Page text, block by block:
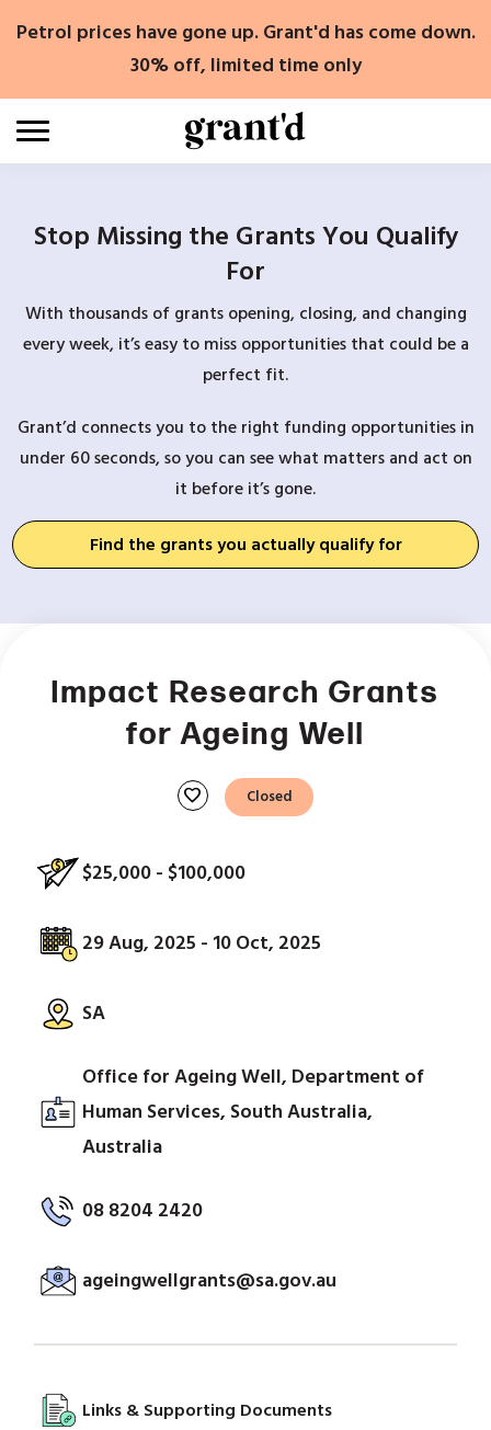
Petrol prices have gone up. Grant'd has come down.
30% off, limited time only
Stop Missing the Grants You Qualify
For
With thousands of grants opening, closing, and changing
every week, it’s easy to miss opportunities that could be a
perfect fit.
Grant’d connects you to the right funding opportunities in
under 60 seconds, so you can see what matters and act on
it before it’s gone.
Find the grants you actually qualify for
Impact Research Grants
for Ageing Well
favorite Closed
$25,000 - $100,000
29 Aug, 2025 - 10 Oct, 2025
SA
Office for Ageing Well, Department of
Human Services, South Australia,
Australia
08 8204 2420
ageingwellgrants@sa.gov.au
Links & Supporting Documents